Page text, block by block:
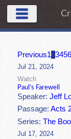
Previous12345
Jul 21, 2024
Watch
Paul's Farewell
Speaker:Jeff
Passage:Acts
Series:The
Jul 17, 2024